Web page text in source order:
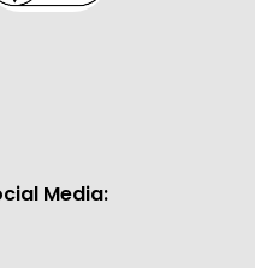
Media: